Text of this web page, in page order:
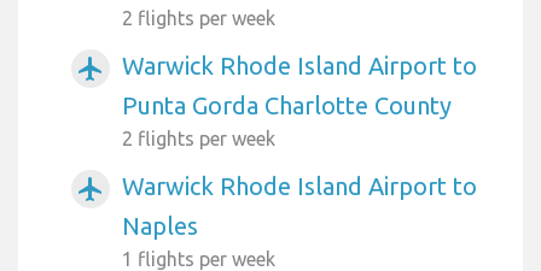
2 flights per week
airplanemode_active
Warwick Rhode Island Airport to
Punta Gorda Charlotte County
2 flights per week
airplanemode_active
Warwick Rhode Island Airport to
Naples
1 flights per week